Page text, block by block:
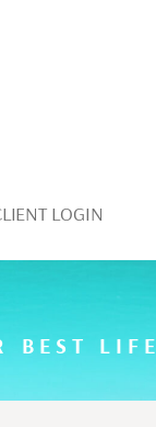
LOGIN
BEST LIFE